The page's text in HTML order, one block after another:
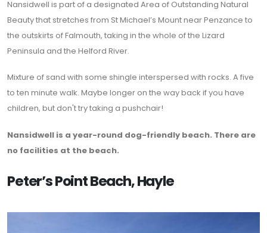
Nansidwell is part of a designated Area of Outstanding Natural
Beauty that stretches from St Michael’s Mount near Penzance to
the outskirts of Falmouth, taking in the whole of the Lizard
Peninsula and the Helford River.
Mixture of sand with some shingle interspersed with rocks. A five
to ten minute walk. Maybe longer on the way back if you have
children, but don't try taking a pushchair!
Nansidwell is a year-round dog-friendly beach. There are
no facilities at the beach.
Peter’s Point Beach, Hayle